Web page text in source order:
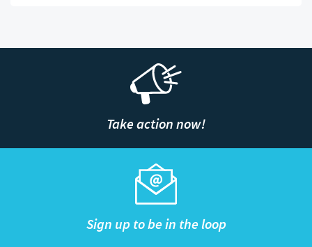
Take action now!
Sign up to be in the loop